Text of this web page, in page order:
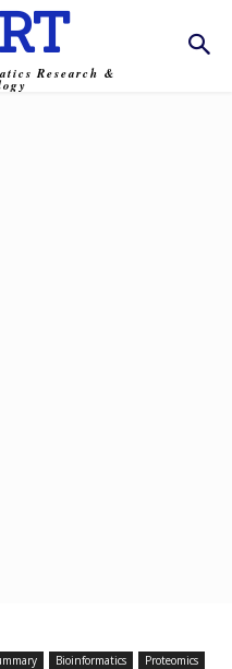
Research &
Bioinformatics Proteomics